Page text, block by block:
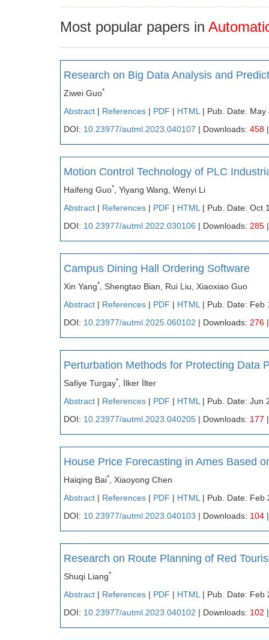
Most popular papers in
Research on Big Data Analysis and
Ziwei Guo*
Abstract | References | PDF | HTML | Pub. Date: May
DOI: 10.23977/autml.2023.040107 | Downloads: 458
Motion Control Technology of PLC
Haifeng Guo*
, Yiyang Wang, Wenyi Li
Abstract | References | PDF | HTML | Pub. Date: Oct
DOI: 10.23977/autml.2022.030106 | Downloads: 285
Campus Dining Hall Ordering Software
Xin Yang*
, Shengtao Bian, Rui Liu, Xiaoxiao Guo
Abstract | References | PDF | HTML | Pub. Date: Feb
DOI: 10.23977/autml.2025.060102 | Downloads: 276
Perturbation Methods for Protecting Data
Safiye Turgay*
, İlker İlter
Abstract | References | PDF | HTML | Pub. Date: Jun
DOI: 10.23977/autml.2023.040205 | Downloads: 177
House Price Forecasting in Ames Based
Haiqing Bai*
, Xiaoyong Chen
Abstract | References | PDF | HTML | Pub. Date: Feb
DOI: 10.23977/autml.2023.040103 | Downloads: 104
Research on Route Planning of Red
Shuqi Liang*
Abstract | References | PDF | HTML | Pub. Date: Feb
DOI: 10.23977/autml.2023.040102 | Downloads: 102